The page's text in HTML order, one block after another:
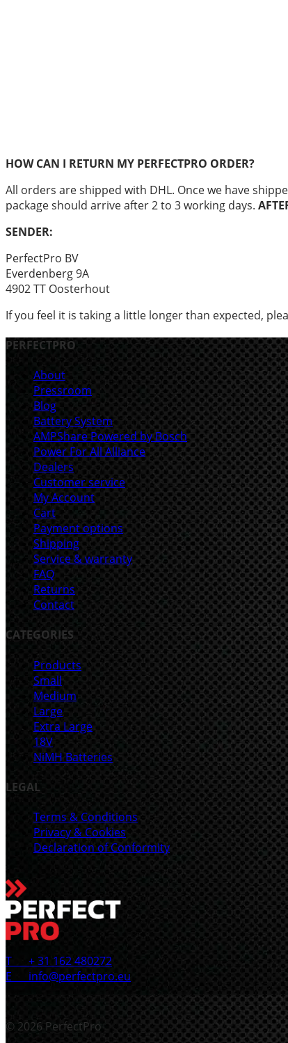
HOW CAN I RETURN MY PERFECTPRO ORDER?
All orders are shipped with DHL. Once we have
package should arrive after 2 to 3 working days.
SENDER:
PerfectPro BV
Everdenberg 9A
4902 TT Oosterhout
If you feel it is taking a little longer than expected,
PERFECTPRO
About
Pressroom
Blog
Battery System
AMPShare Powered by Bosch
Power For All Alliance
Dealers
Customer service
My Account
Cart
Payment options
Shipping
Service & warranty
FAQ
Returns
Contact
CATEGORIES
Products
Small
Medium
Large
Extra Large
18V
NiMH Batteries
LEGAL
Terms & Conditions
Privacy & Cookies
Declaration of Conformity
T + 31 162 480272
E
info@perfectpro.eu
© 2026 PerfectPro